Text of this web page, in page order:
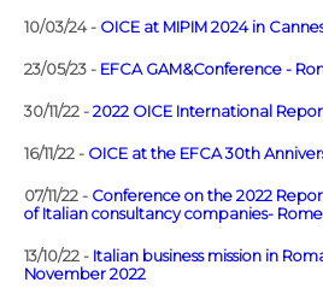
10/03/24 - OICE at MIPIM 2024 in
23/05/23 - EFCA GAM&Conference -
30/11/22 - 2022 OICE International
16/11/22 - OICE at the EFCA 30th
07/11/22 - Conference on the 2022
of Italian consultancy companies-
13/10/22 - Italian business mission in
November 2022